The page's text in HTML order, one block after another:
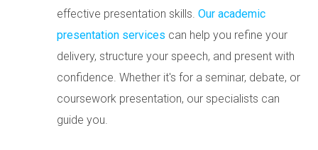
effective presentation skills. Our academic
presentation services can help you refine your
delivery, structure your speech, and present with
confidence. Whether it's for a seminar, debate, or
coursework presentation, our specialists can
guide you.